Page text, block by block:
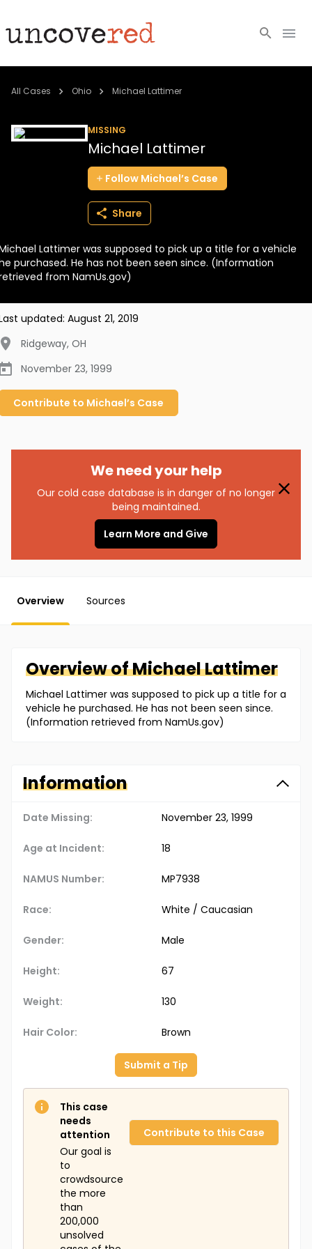
Cold Cases
BECOME A MEMBER
All Cases Ohio Michael Lattimer
MISSING
Michael Lattimer
Follow Michael’s Case
Share
Lattimer was supposed to pick up a title for a vehicle
purchased. He has not been seen since. (Information
from NamUs.gov)
updated: August 21, 2019
Ridgeway, OH
November 23, 1999
Contribute to Michael’s Case
We need your help
Our cold case database is in danger of no longer
being maintained.
Learn More and Give
Overview Sources
Overview ofMichaelLattimer
Michael Lattimer was supposed to pick up a title for a
vehicle he purchased. He has not been seen since.
(Information retrieved from NamUs.gov)
Information
Date Missing: November 23, 1999
Age at Incident: 18
NAMUS Number: MP7938
Race: White / Caucasian
Gender: Male
Height: 67
Weight: 130
Hair Color: Brown
Submit a Tip
This case
needs
attention
Our goal is
to
crowdsource
the more
than
200,000
unsolved
Contribute to this Case